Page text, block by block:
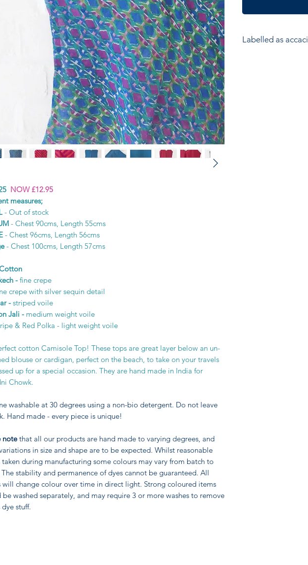
NOW £12.95
measures;
- Out of stock
- Chest 90cms, Length 55cms
- Chest 96cms, Length 56cms
- Chest 100cms, Length 57cms
- fine crepe
crepe with silver sequin detail
- striped voile
Jali - medium weight voile
& Red Polka - light weight voile
cotton Camisole Top! These tops are great layer below an un-
blouse or cardigan, perfect on the beach, to take on your travels
up for a special occasion. They are hand made in India for
Chowk.
washable at 30 degrees using a non-bio detergent. Do not leave
Hand made - every piece is unique!
notethat all our products are hand made to varying degrees, and
in size and shape are to be expected. Whilst reasonable
taken during manufacturing some colours may vary from batch to
stability and permanence of dyes cannot be guaranteed. All
will change colour over time in direct light. Strong coloured items
be washed separately, and may require 3 or more washes to remove
dye stuff.
Labelled as